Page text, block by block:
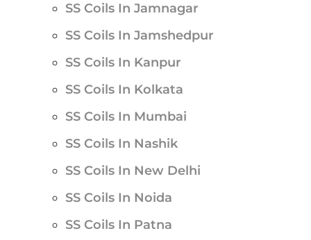
SS Coils In Jamnagar
SS Coils In Jamshedpur
SS Coils In Kanpur
SS Coils In Kolkata
SS Coils In Mumbai
SS Coils In Nashik
SS Coils In New Delhi
SS Coils In Noida
SS Coils In Patna